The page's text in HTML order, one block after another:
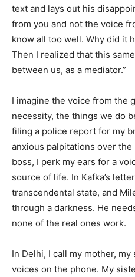
text and lays out his
from you and not the voice
know all too well. Why did it
Then I realized that this
between us, as a mediator.”
I imagine the voice from the
necessity, the things we do
filing a police report for my
anxious palpitations over
boss, I perk my ears for a
source of life. In Kafka’s
transcendental state, and
through a darkness. He
none of the real ones work.
In Delhi, I call my mother,
voices on the phone. My